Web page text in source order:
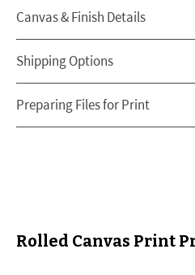
Canvas & Finish Details
Shipping Options
Preparing Files for Print
Rolled Canvas Print